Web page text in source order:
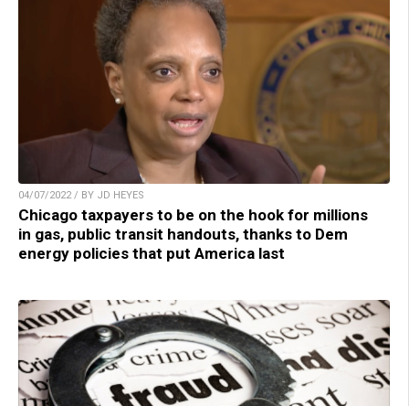
04/07/2022 / BY JD HEYES
Chicago taxpayers to be on the hook for millions
in gas, public transit handouts, thanks to Dem
energy policies that put America last